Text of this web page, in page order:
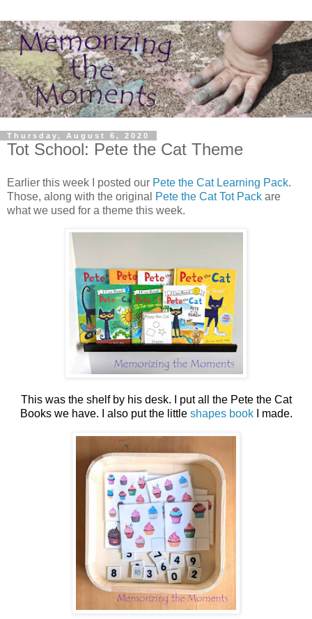
Thursday, August 6, 2020
Tot School: Pete the Cat Theme
Earlier this week I posted our Pete the Cat Learning Pack.
Those, along with the original
Pete the Cat Tot Pack are
what we used for a theme this week.
This was the shelf by his desk. I put all the Pete the Cat
Books we have. I also put the little shapes bookI made.